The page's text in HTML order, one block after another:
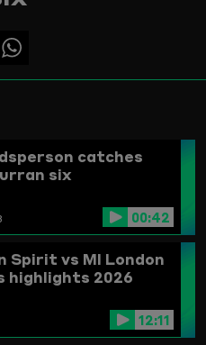
SHARE
THIS
catches
six
00:42
Spirit vs MI London
highlights 2026
12:11